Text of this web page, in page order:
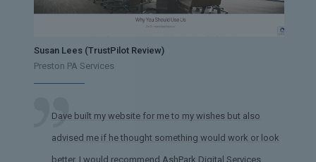
Susan Lees (TrustPilot Review)
Preston PA Services
Dave built my website for me to my wishes but also
advised me if he thought something would work or look
better. I would recommend AshPark Digital Services